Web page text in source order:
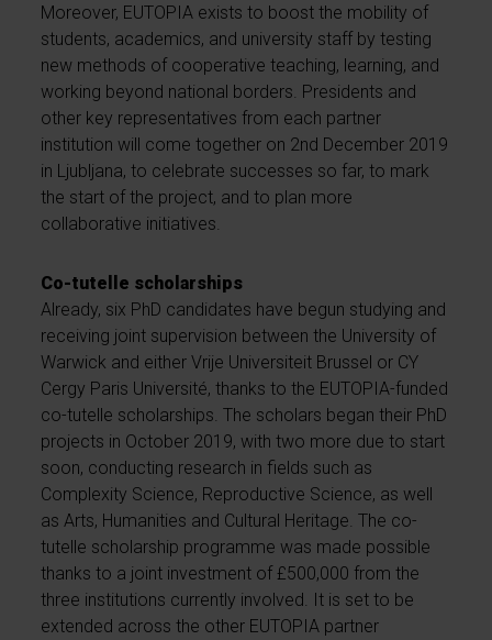
Moreover, EUTOPIA exists to boost the mobility of
students, academics, and university staff by testing
new methods of cooperative teaching, learning, and
working beyond national borders. Presidents and
other key representatives from each partner
institution will come together on 2nd December 2019
in Ljubljana, to celebrate successes so far, to mark
the start of the project, and to plan more
collaborative initiatives.
Co-tutelle scholarships
Already, six PhD candidates have begun studying and
receiving joint supervision between the University of
Warwick and either Vrije Universiteit Brussel or CY
Cergy Paris Université, thanks to the EUTOPIA-funded
co-tutelle scholarships. The scholars began their PhD
projects in October 2019, with two more due to start
soon, conducting research in fields such as
Complexity Science, Reproductive Science, as well
as Arts, Humanities and Cultural Heritage. The co-
tutelle scholarship programme was made possible
thanks to a joint investment of £500,000 from the
three institutions currently involved. It is set to be
extended across the other EUTOPIA partner